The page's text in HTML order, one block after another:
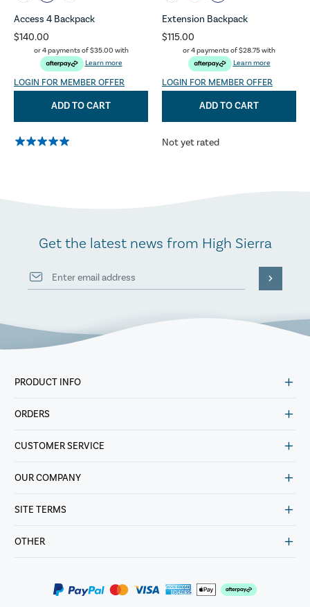
Access 4 Backpack
$140.00
or 4 payments of$35.00 with
Learn more
LOGIN FOR MEMBER OFFER
ADD TO CART
Extension Backpack
$115.00
or 4 payments of$28.75with
Learn more
LOGIN FOR MEMBER OFFER
ADD TO CART
Not yet rated
Get the latest news from High Sierra
PRODUCT INFO
ORDERS
CUSTOMER SERVICE
OUR COMPANY
SITE TERMS
OTHER